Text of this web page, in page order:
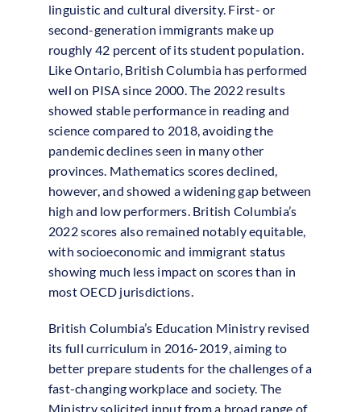
linguistic and cultural diversity. First- or
second-generation immigrants make up
roughly 42 percent of its student population.
Like Ontario, British Columbia has performed
well on PISA since 2000. The 2022 results
showed stable performance in reading and
science compared to 2018, avoiding the
pandemic declines seen in many other
provinces. Mathematics scores declined,
however, and showed a widening gap between
high and low performers. British Columbia’s
2022 scores also remained notably equitable,
with socioeconomic and immigrant status
showing much less impact on scores than in
most OECD jurisdictions.
British Columbia’s Education Ministry revised
its full curriculum in 2016-2019, aiming to
better prepare students for the challenges of a
fast-changing workplace and society. The
Ministry solicited input from a broad range of